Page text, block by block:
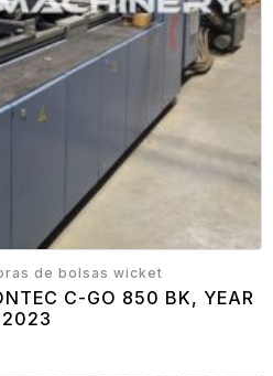
de bolsas wicket
C-GO 850 BK, YEAR
2023